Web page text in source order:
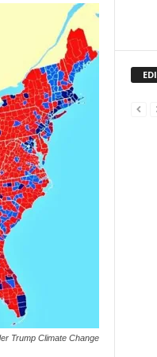
Trump Climate Change